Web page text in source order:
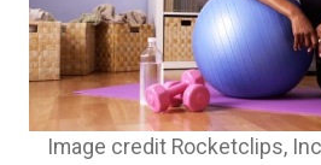
Image credit Rocketclips,